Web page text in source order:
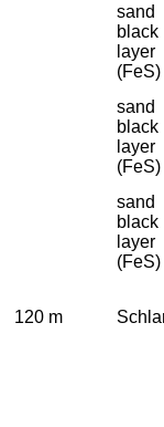
sand
black
layer
(FeS)
sand
black
layer
(FeS)
sand
black
layer
(FeS)
120 m